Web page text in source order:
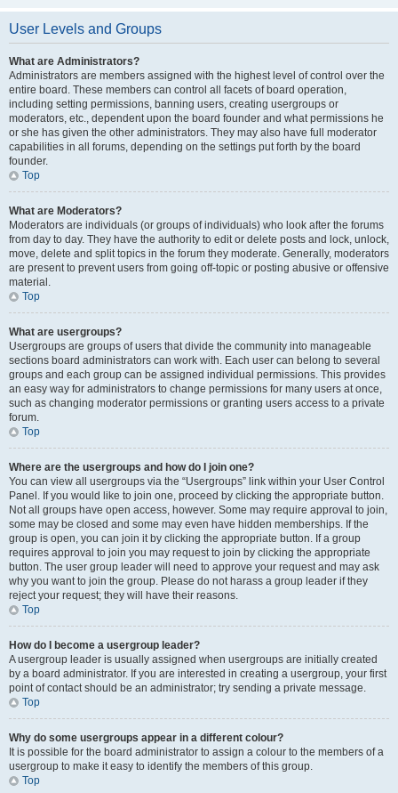
User Levels and Groups
What are Administrators?
Administrators are members assigned with the highest level of control over the
entire board. These members can control all facets of board operation,
including setting permissions, banning users, creating usergroups or
moderators, etc., dependent upon the board founder and what permissions he
or she has given the other administrators. They may also have full moderator
capabilities in all forums, depending on the settings put forth by the board
founder.
Top
What are Moderators?
Moderators are individuals (or groups of individuals) who look after the forums
from day to day. They have the authority to edit or delete posts and lock, unlock,
move, delete and split topics in the forum they moderate. Generally, moderators
are present to prevent users from going off-topic or posting abusive or offensive
material.
Top
What are usergroups?
Usergroups are groups of users that divide the community into manageable
sections board administrators can work with. Each user can belong to several
groups and each group can be assigned individual permissions. This provides
an easy way for administrators to change permissions for many users at once,
such as changing moderator permissions or granting users access to a private
forum.
Top
Where are the usergroups and how do I join one?
You can view all usergroups via the “Usergroups” link within your User Control
Panel. If you would like to join one, proceed by clicking the appropriate button.
Not all groups have open access, however. Some may require approval to join,
some may be closed and some may even have hidden memberships. If the
group is open, you can join it by clicking the appropriate button. If a group
requires approval to join you may request to join by clicking the appropriate
button. The user group leader will need to approve your request and may ask
why you want to join the group. Please do not harass a group leader if they
reject your request; they will have their reasons.
Top
How do I become a usergroup leader?
A usergroup leader is usually assigned when usergroups are initially created
by a board administrator. If you are interested in creating a usergroup, your first
point of contact should be an administrator; try sending a private message.
Top
Why do some usergroups appear in a different colour?
It is possible for the board administrator to assign a colour to the members of a
usergroup to make it easy to identify the members of this group.
Top